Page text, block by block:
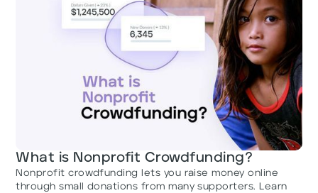
What is Nonprofit Crowdfunding?
Nonprofit crowdfunding lets you raise money online
through small donations from many supporters. Learn